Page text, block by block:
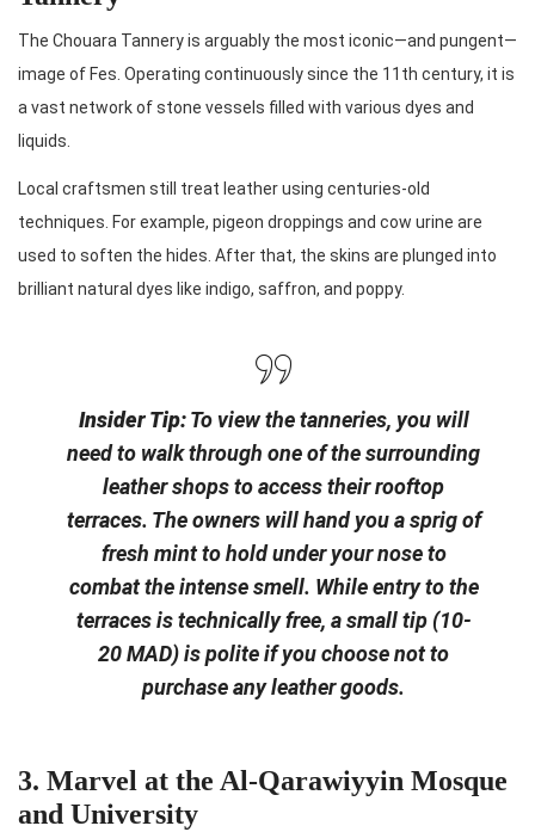
The Chouara Tannery is arguably the most iconic—and pungent—
image of Fes. Operating continuously since the 11th century, it is
a vast network of stone vessels filled with various dyes and
liquids.
Local craftsmen still treat leather using centuries-old
techniques. For example, pigeon droppings and cow urine are
used to soften the hides. After that, the skins are plunged into
brilliant natural dyes like indigo, saffron, and poppy.
Insider Tip:To view the tanneries, you will
need to walk through one of the surrounding
leather shops to access their rooftop
terraces. The owners will hand you a sprig of
fresh mint to hold under your nose to
combat the intense smell. While entry to the
terraces is technically free, a small tip (10-
20 MAD) is polite if you choose not to
purchase any leather goods.
3. Marvel at the Al-Qarawiyyin Mosque
and University